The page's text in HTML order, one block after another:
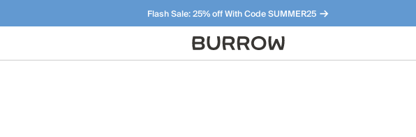
Flash Sale: 25% off With Code SUMMER25
Furniture that just makes sense. Meet our bestsellers.